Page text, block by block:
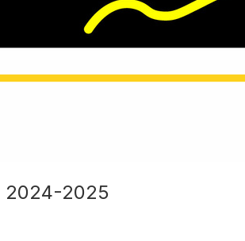
2024-2025